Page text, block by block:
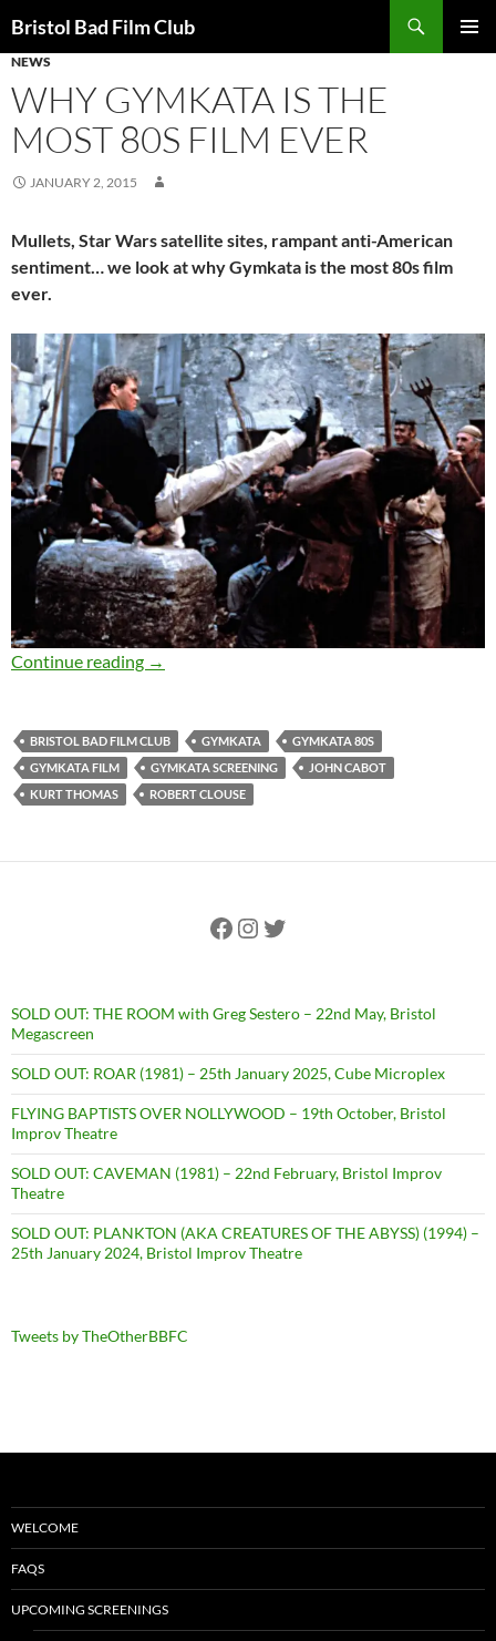
to
content
Bristol Bad Film Club
NEWS
WHY GYMKATA IS THE
MOST 80S FILM EVER
JANUARY 2, 2015
Mullets, Star Wars satellite sites, rampant anti-American
sentiment… we look at why Gymkata is the most 80s film
ever.
Continue reading Why Gymkata is the most 80s film ever
→
BRISTOL BAD FILM CLUB GYMKATA
GYMKATA 80S
GYMKATA FILM
GYMKATA SCREENING
JOHN CABOT
KURT THOMAS
ROBERT CLOUSE
Facebook
Instagram
Twitter
SOLD OUT: THE ROOM with Greg Sestero – 22nd May, Bristol
Megascreen
SOLD OUT: ROAR (1981) – 25th January 2025, Cube Microplex
FLYING BAPTISTS OVER NOLLYWOOD – 19th October, Bristol
Improv Theatre
SOLD OUT: CAVEMAN (1981) – 22nd February, Bristol Improv
Theatre
SOLD OUT: PLANKTON (AKA CREATURES OF THE ABYSS) (1994) –
25th January 2024, Bristol Improv Theatre
Tweets by TheOtherBBFC
WELCOME
FAQS
UPCOMING SCREENINGS